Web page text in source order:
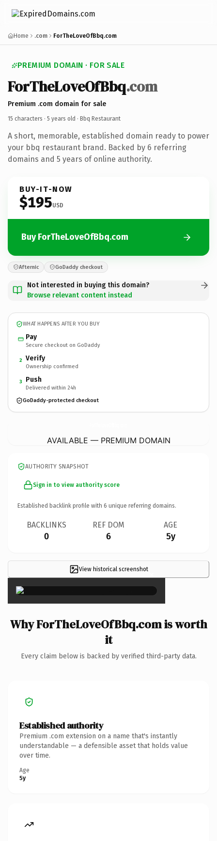
Home .com ForTheLoveOfBbq.com
PREMIUM DOMAIN · FOR SALE
ForTheLoveOfBbq.com
Premium .com domain for sale
15 characters · 5 years old · Bbq Restaurant
A short, memorable, established domain ready to power
your bbq restaurant brand. Backed by 6 referring
domains and 5 years of online authority.
BUY-IT-NOW
$195USD
Buy ForTheLoveOfBbq.com
Afternic GoDaddy checkout
Not interested in buying this domain?
Browse relevant content instead
WHAT HAPPENS AFTER YOU BUY
Pay
Secure checkout on GoDaddy
2 Verify
Ownership confirmed
3 Push
Delivered within 24h
GoDaddy-protected checkout
AVAILABLE — PREMIUM DOMAIN
AUTHORITY SNAPSHOT
Sign in to view authority score
Established backlink profile with 6 unique referring domains.
BACKLINKS
0
REF DOM
6
AGE
5y
View historical screenshot×
Why ForTheLoveOfBbq.com is worth
it
Every claim below is backed by verified third-party data.
Established authority
Premium .com extension on a name that's instantly
understandable — a defensible asset that holds value
over time.
Age
5y